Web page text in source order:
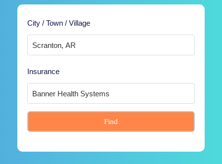
City / Town / Village
Insurance
Find